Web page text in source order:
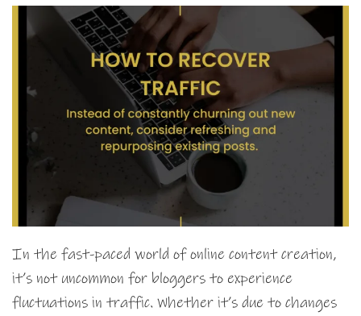
In the fast-paced world of online content creation,
it’s not uncommon for bloggers to experience
fluctuations in traffic. Whether it’s due to changes